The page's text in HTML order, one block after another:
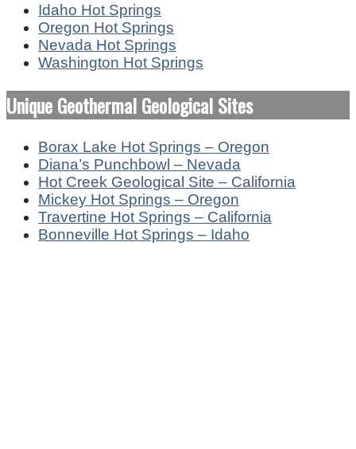
Idaho Hot Springs
Oregon Hot Springs
Nevada Hot Springs
Washington Hot Springs
Unique Geothermal Geological Sites
Borax Lake Hot Springs – Oregon
Diana’s Punchbowl – Nevada
Hot Creek Geological Site – California
Mickey Hot Springs – Oregon
Travertine Hot Springs – California
Bonneville Hot Springs – Idaho